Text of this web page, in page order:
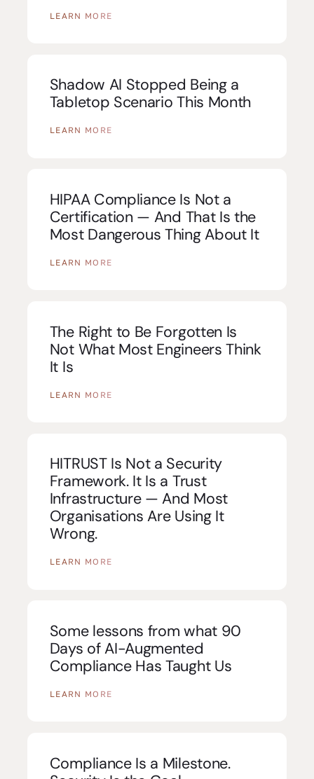
LEARN MORE
Shadow AI Stopped Being a
Tabletop Scenario This Month
LEARN MORE
HIPAA Compliance Is Not a
Certification — And That Is the
Most Dangerous Thing About It
LEARN MORE
The Right to Be Forgotten Is
Not What Most Engineers Think
It Is
LEARN MORE
HITRUST Is Not a Security
Framework. It Is a Trust
Infrastructure — And Most
Organisations Are Using It
Wrong.
LEARN MORE
Some lessons from what 90
Days of AI-Augmented
Compliance Has Taught Us
LEARN MORE
Compliance Is a Milestone.